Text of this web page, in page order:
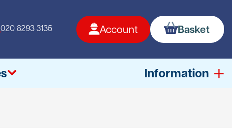
020 8293 3135 Account Basket
Information